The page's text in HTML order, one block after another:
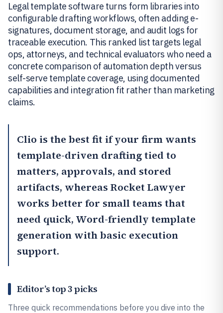
Legal template software turns form libraries into
configurable drafting workflows, often adding e-
signatures, document storage, and audit logs for
traceable execution. This ranked list targets legal
ops, attorneys, and technical evaluators who need a
concrete comparison of automation depth versus
self-serve template coverage, using documented
capabilities and integration fit rather than marketing
claims.
Clio is the best fit if your firm wants
template-driven drafting tied to
matters, approvals, and stored
artifacts, whereas Rocket Lawyer
works better for small teams that
need quick, Word-friendly template
generation with basic execution
support.
Editor’s top 3 picks
Three quick recommendations before you dive into the